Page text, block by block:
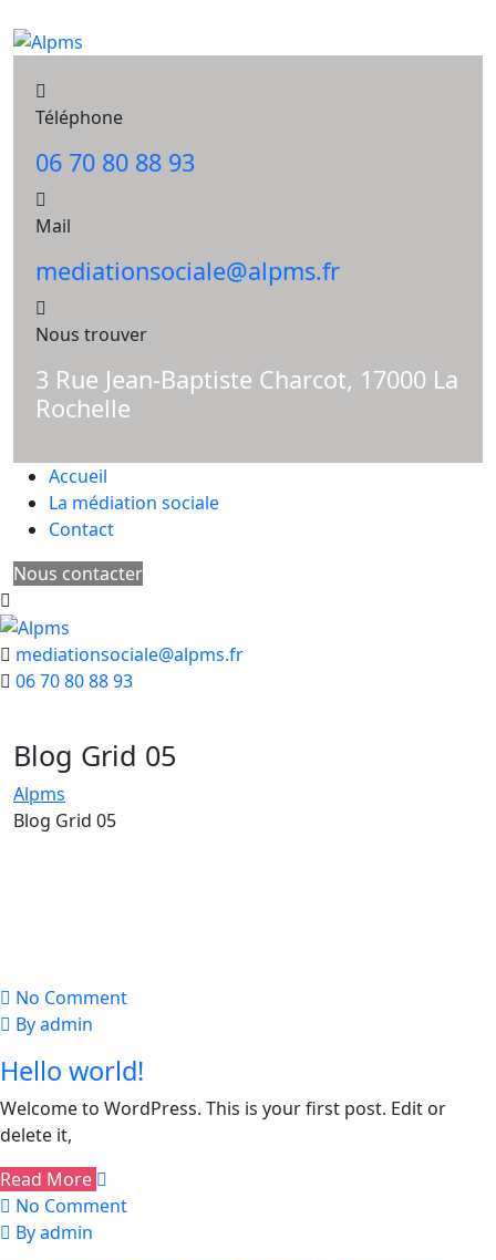
Téléphone
06 70 80 88 93
Mail
mediationsociale@alpms.fr
Nous trouver
3 Rue Jean-Baptiste Charcot, 17000 La
Rochelle
Accueil
La médiation sociale
Contact
Nous contacter
mediationsociale@alpms.fr
06 70 80 88 93
Blog Grid 05
Alpms
Blog Grid 05
No Comment
By admin
Hello world!
Welcome to WordPress. This is your first post. Edit or
delete it,
Read More
No Comment
By admin